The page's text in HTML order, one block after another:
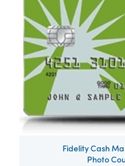
Fidelity Cash
Photo